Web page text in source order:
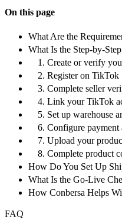
On this page
What Are the
What Is the Step-by-
1. Create or verify
2. Register on TikTok
3. Complete seller
4. Link your TikTok
5. Set up warehouse
6. Configure payment
7. Upload your
8. Complete product
How Do You Set Up
What Is the Go-Live
How Conbersa Helps
FAQ